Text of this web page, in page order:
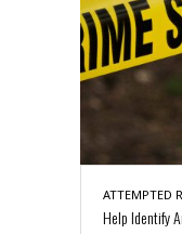
ATTEMPTED
Help Identify